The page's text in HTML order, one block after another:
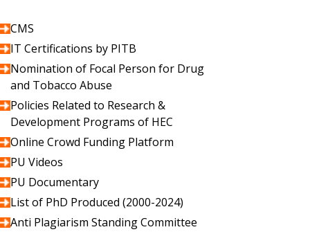
CMS
IT Certifications by PITB
Nomination of Focal Person for Drug
and Tobacco Abuse
Policies Related to Research &
Development Programs of HEC
Online Crowd Funding Platform
PU Videos
PU Documentary
List of PhD Produced (2000-2024)
Anti Plagiarism Standing Committee